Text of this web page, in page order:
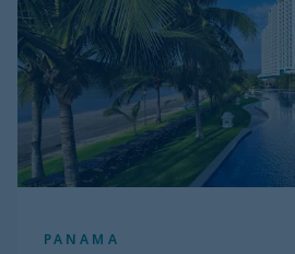
PANAMA